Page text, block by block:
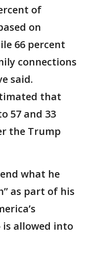
of
on
66 percent
connections
said.
that
57 and 33
the Trump
what he
as part of his
allowed into